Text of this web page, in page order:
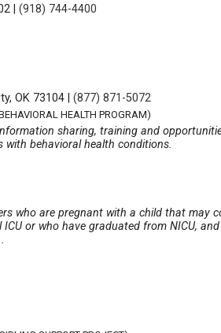
|(918) 744-4400
OK 73104 |(877) 871-5072
HEALTH PROGRAM)
sharing, training and
behavioral health conditions.
who are pregnant with a child that may
or who have graduated from NICU,